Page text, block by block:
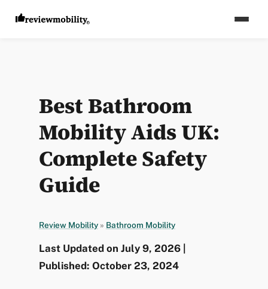
Best Bathroom
Mobility Aids UK:
Complete Safety
Guide
Review Mobility » Bathroom Mobility
Last Updated on July 9, 2026 |
Published: October 23, 2024